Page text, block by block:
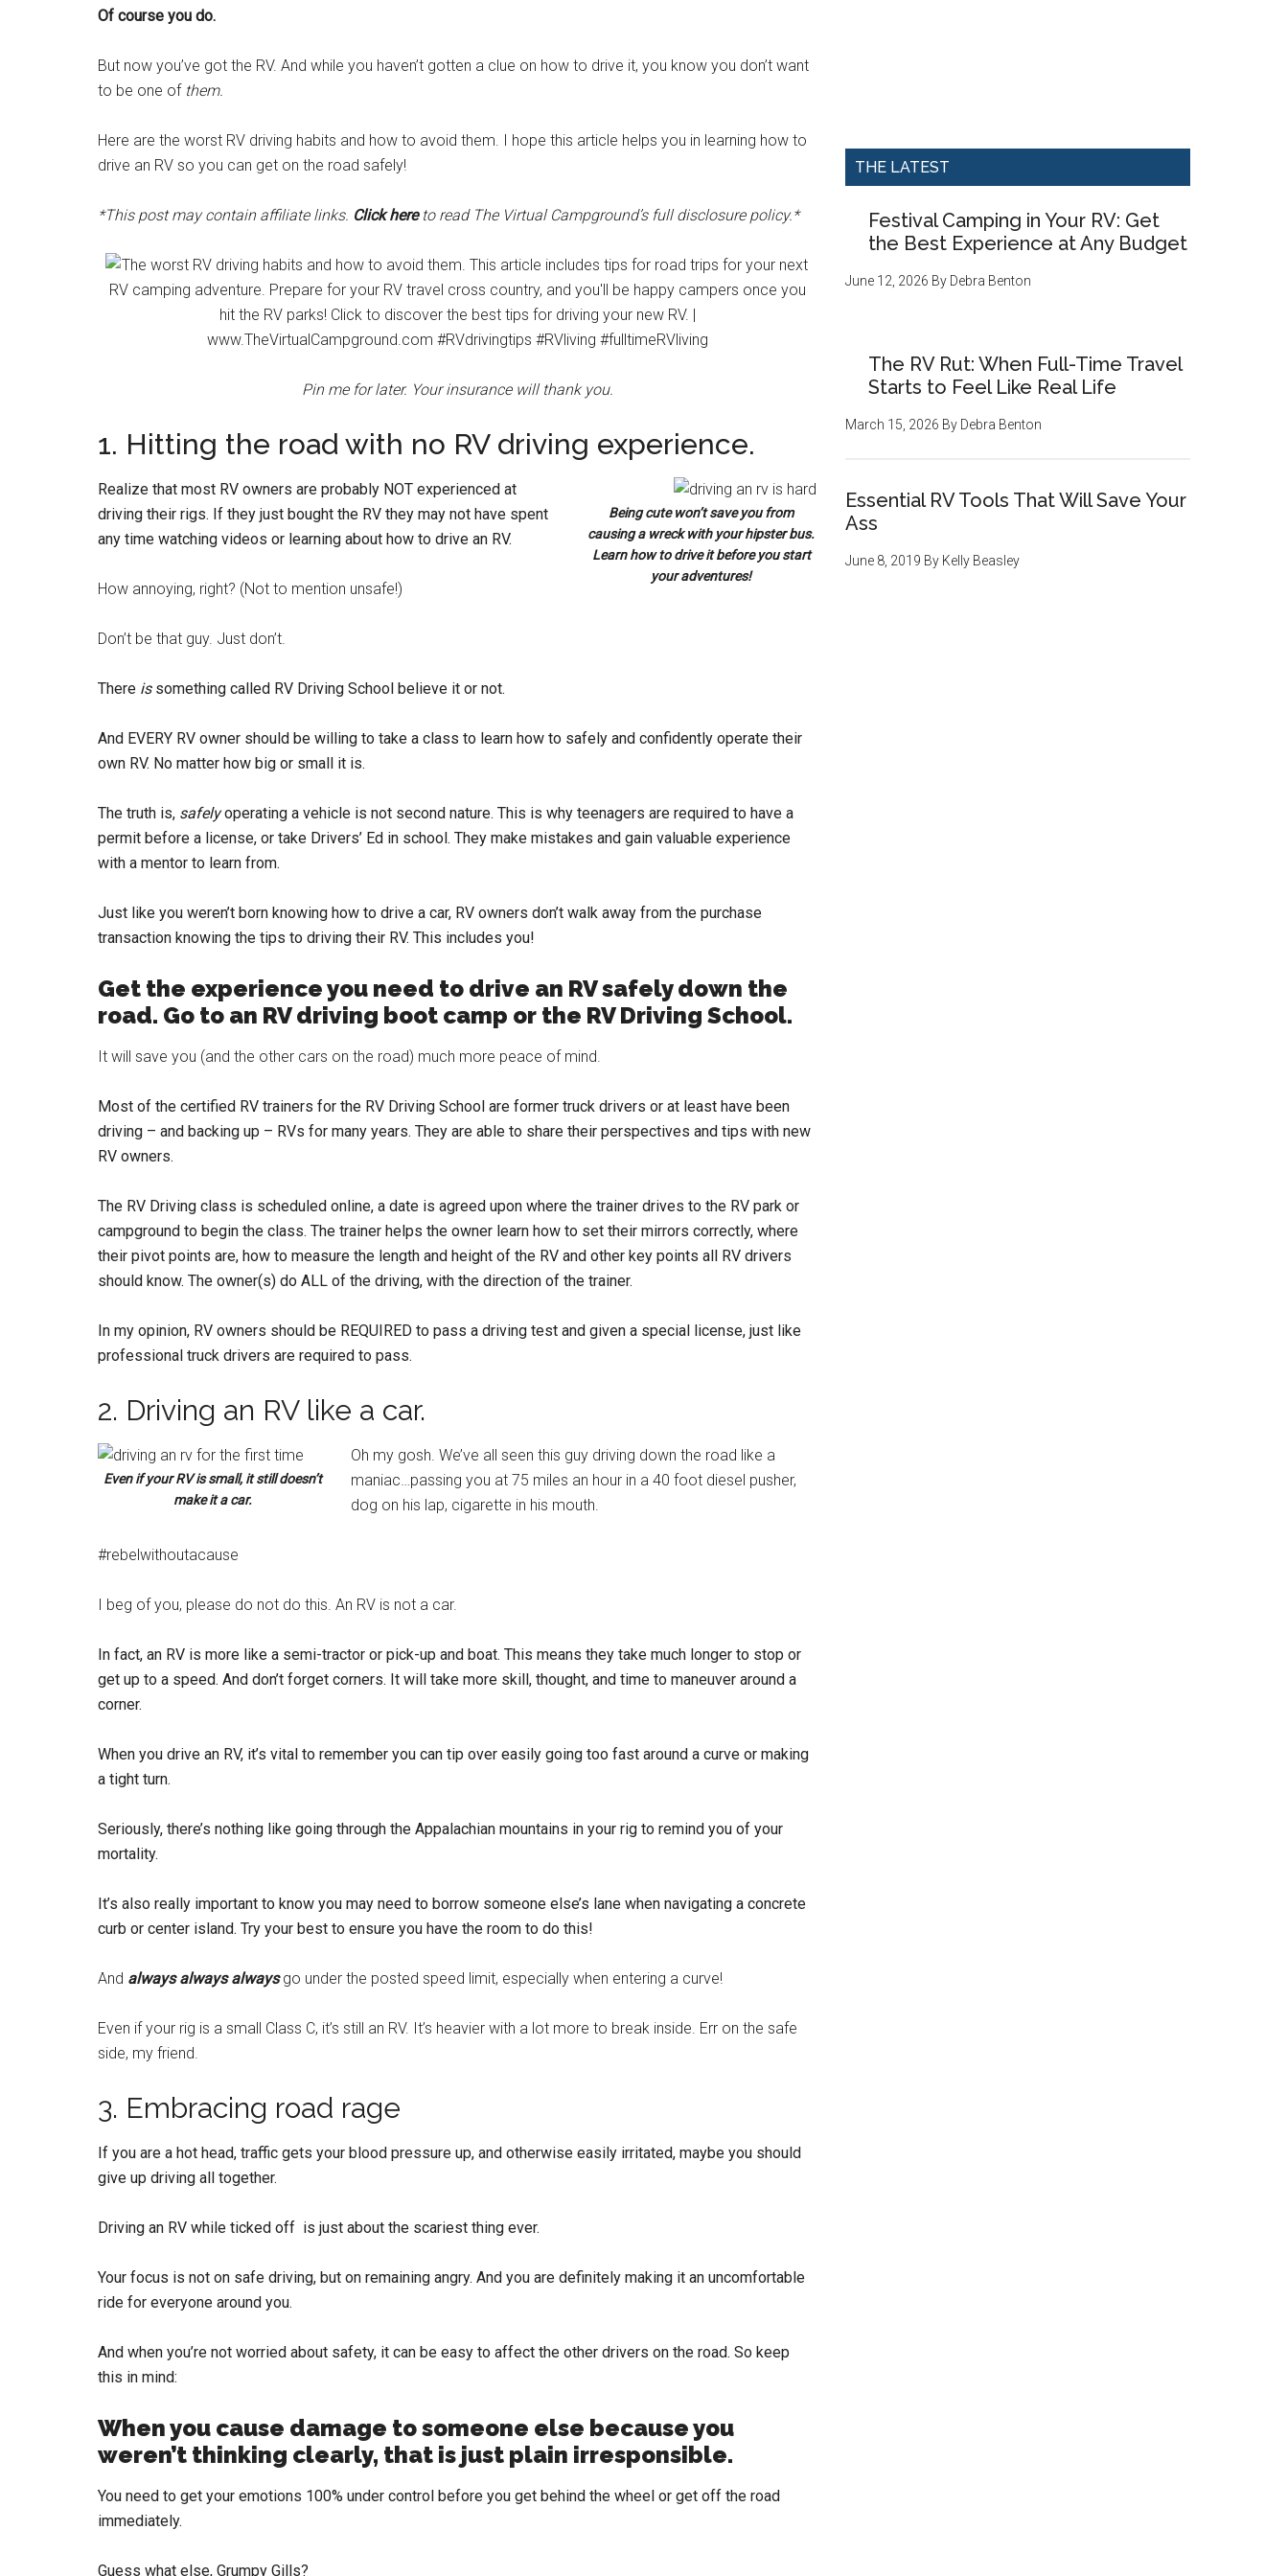
Of course you do.
But now you’ve got the RV. And while you haven’t gotten a clue on how to drive it, you know you don’t want
to be one of them.
Here are the worst RV driving habits and how to avoid them. I hope this article helps you in learning how to
drive an RV so you can get on the road safely!
*This post may contain affiliate links. Click hereto read The Virtual Campground’s full disclosure policy.*
Pin me for later. Your insurance will thank you.
1. Hitting the road with no RV driving experience.
Being cute won’t save you from
causing a wreck with your hipster bus.
Learn how to drive it before you start
your adventures!
Realize that most RV owners are probably NOT experienced at
driving their rigs. If they just bought the RV they may not have spent
any time watching videos or learning about how to drive an RV.
How annoying, right? (Not to mention unsafe!)
Don’t be that guy. Just don’t.
There issomething called RV Driving School believe it or not.
And EVERY RV owner should be willing to take a class to learn how to safely and confidently operate their
own RV. No matter how big or small it is.
The truth is, safelyoperating a vehicle is not second nature. This is why teenagers are required to have a
permit before a license, or take Drivers’ Ed in school. They make mistakes and gain valuable experience
with a mentor to learn from.
Just like you weren’t born knowing how to drive a car, RV owners don’t walk away from the purchase
transaction knowing the tips to driving their RV. This includes you!
Get the experience you need to drive an RV safely down the
road. Go to an RV driving boot camp or the RV Driving School.
It will save you (and the other cars on the road) much more peace of mind.
Most of the certified RV trainers for the RV Driving School are former truck drivers or at least have been
driving – and backing up – RVs for many years. They are able to share their perspectives and tips with new
RV owners.
The RV Driving class is scheduled online, a date is agreed upon where the trainer drives to the RV park or
campground to begin the class. The trainer helps the owner learn how to set their mirrors correctly, where
their pivot points are, how to measure the length and height of the RV and other key points all RV drivers
should know. The owner(s) do ALL of the driving, with the direction of the trainer.
In my opinion, RV owners should be REQUIRED to pass a driving test and given a special license, just like
professional truck drivers are required to pass.
2. Driving an RV like a car.
Even if your RV is small, it still doesn’t
make it a car.
Oh my gosh. We’ve all seen this guy driving down the road like a
maniac…passing you at 75 miles an hour in a 40 foot diesel pusher,
dog on his lap, cigarette in his mouth.
#rebelwithoutacause
I beg of you, please do not do this. An RV is not a car.
In fact, an RV is more like a semi-tractor or pick-up and boat. This means they take much longer to stop or
get up to a speed. And don’t forget corners. It will take more skill, thought, and time to maneuver around a
corner.
When you drive an RV, it’s vital to remember you can tip over easily going too fast around a curve or making
a tight turn.
Seriously, there’s nothing like going through the Appalachian mountains in your rig to remind you of your
mortality.
It’s also really important to know you may need to borrow someone else’s lane when navigating a concrete
curb or center island. Try your best to ensure you have the room to do this!
And always always alwaysgo under the posted speed limit, especially when entering a curve!
Even if your rig is a small Class C, it’s still an RV. It’s heavier with a lot more to break inside. Err on the safe
side, my friend.
3. Embracing road rage
If you are a hot head, traffic gets your blood pressure up, and otherwise easily irritated, maybe you should
give up driving all together.
Driving an RV while ticked off is just about the scariest thing ever.
Your focus is not on safe driving, but on remaining angry. And you are definitely making it an uncomfortable
ride for everyone around you.
And when you’re not worried about safety, it can be easy to affect the other drivers on the road. So keep
this in mind:
When you cause damage to someone else because you
weren’t thinking clearly, that is just plain irresponsible.
You need to get your emotions 100% under control before you get behind the wheel or get off the road
immediately.
Guess what else, Grumpy Gills?
THE LATEST
Festival Camping in Your RV: Get
the Best Experience at Any Budget
June 12, 2026 By Debra Benton
The RV Rut: When Full-Time Travel
Starts to Feel Like Real Life
March 15, 2026 By Debra Benton
Essential RV Tools That Will Save Your
Ass
June 8, 2019 By Kelly Beasley